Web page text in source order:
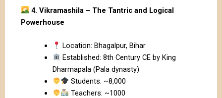
4. Vikramashila – The Tantric and Logical
Powerhouse
Location: Bhagalpur, Bihar
Established: 8th Century CE by King
Dharmapala (Pala dynasty)
Students: ~8,000
Teachers: ~1000